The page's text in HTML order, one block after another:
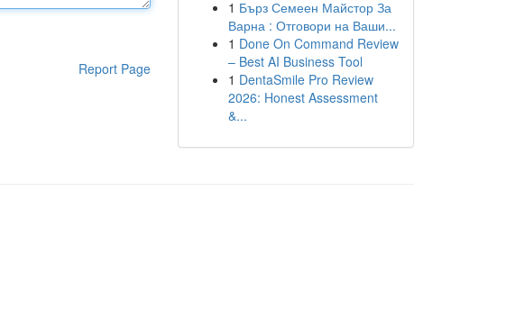
Report Page
1 Бърз Семеен Майстор За
Варна : Отговори на Ваши...
1 Done On Command Review
– Best AI Business Tool
1 DentaSmile Pro Review
2026: Honest Assessment
&...